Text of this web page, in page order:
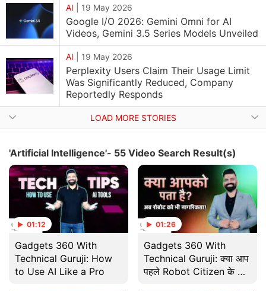
AI 19 May 2026
Google I/O 2026: Gemini Omni for AI
Videos, Gemini 3.5 Series Models Unveiled
AI 19 May 2026
Perplexity Users Claim Their Usage Limit
Was Significantly Reduced, Company
Reportedly Responds
LOAD MORE STORIES
'Artificial Intelligence'- 55 Video Search Result(s)
01:12
Gadgets 360 With
Technical Guruji: How
to Use AI Like a Pro
01:26
Gadgets 360 With
Technical Guruji: क्या आप
पहले Robot Citizen के बारे